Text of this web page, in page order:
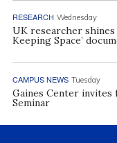
RESEARCH Wednesday
UK researcher
Keeping Space’
CAMPUS NEWS Tuesday
Gaines Center invites
Seminar